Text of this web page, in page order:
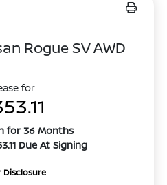
Rogue SV AWD
for
for 36 Months
Due At Signing
Disclosure